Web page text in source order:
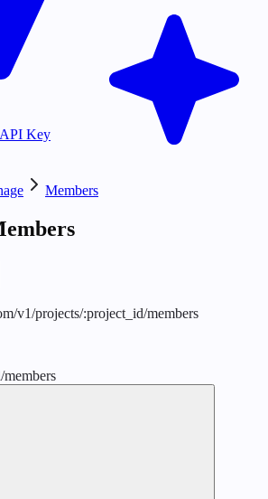
Key
Members
/v1/projects/:project_id/members
/members